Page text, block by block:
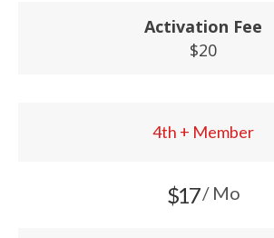
Activation Fee
$20
4th + Member
$17/ Mo